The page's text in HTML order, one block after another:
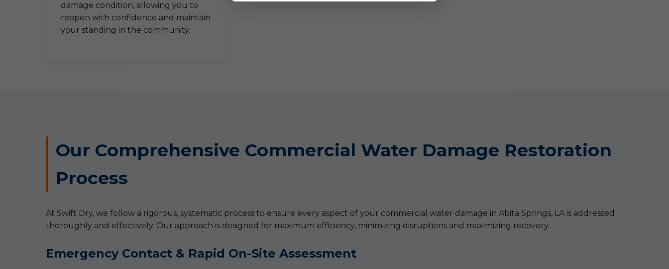
damage condition, allowing you to
reopen with confidence and maintain
your standing in the community.
Our Comprehensive Commercial Water Damage Restoration
Process
At Swift Dry, we follow a rigorous, systematic process to ensure every aspect of your commercial water damage in Abita Springs, LA is addressed
thoroughly and effectively. Our approach is designed for maximum efficiency, minimizing disruptions and maximizing recovery.
Emergency Contact & Rapid On-Site Assessment